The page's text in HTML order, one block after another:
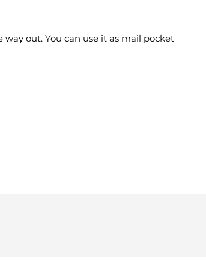
out. You can use it as mail pocket